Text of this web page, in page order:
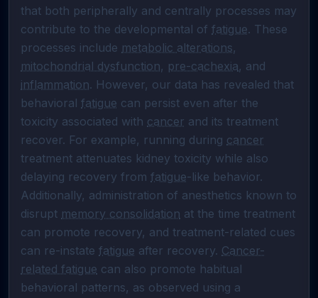
that both peripherally and centrally processes may
contribute to the developmental of fatigue. These
processes include metabolic alterations
mitochondrial dysfunction, pre-cachexia
inflammation. However, our data has revealed that
behavioral fatigue can persist even after the
toxicity associated with cancer and its treatment
recover. For example, running during cancer
treatment attenuates kidney toxicity while also
delaying recovery from fatigue-like behavior.
Additionally, administration of anesthetics known to
disrupt memory consolidation at the time treatment
can promote recovery, and treatment-related cues
can re-instate fatigue after recovery. Cancer-
related fatigue can also promote habitual
behavioral patterns, as observed using a